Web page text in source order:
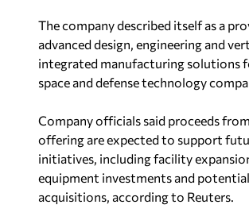
The company described itself as a
advanced design, engineering and
integrated manufacturing solutions
space and defense technology
Company officials said proceeds
offering are expected to support
initiatives, including facility
equipment investments and potential
acquisitions, according to Reuters.